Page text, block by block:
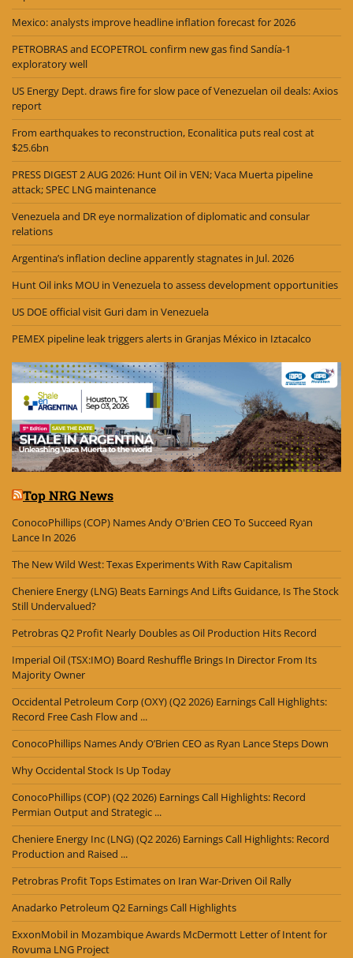
Mexico: analysts improve headline inflation forecast for 2026
PETROBRAS and ECOPETROL confirm new gas find Sandía-1
exploratory well
US Energy Dept. draws fire for slow pace of Venezuelan oil deals: Axios
report
From earthquakes to reconstruction, Econalitica puts real cost at
$25.6bn
PRESS DIGEST 2 AUG 2026: Hunt Oil in VEN; Vaca Muerta pipeline
attack; SPEC LNG maintenance
Venezuela and DR eye normalization of diplomatic and consular
relations
Argentina’s inflation decline apparently stagnates in Jul. 2026
Hunt Oil inks MOU in Venezuela to assess development opportunities
US DOE official visit Guri dam in Venezuela
PEMEX pipeline leak triggers alerts in Granjas México in Iztacalco
Top NRG News
ConocoPhillips (COP) Names Andy O'Brien CEO To Succeed Ryan
Lance In 2026
The New Wild West: Texas Experiments With Raw Capitalism
Cheniere Energy (LNG) Beats Earnings And Lifts Guidance, Is The Stock
Still Undervalued?
Petrobras Q2 Profit Nearly Doubles as Oil Production Hits Record
Imperial Oil (TSX:IMO) Board Reshuffle Brings In Director From Its
Majority Owner
Occidental Petroleum Corp (OXY) (Q2 2026) Earnings Call Highlights:
Record Free Cash Flow and ...
ConocoPhillips Names Andy O’Brien CEO as Ryan Lance Steps Down
Why Occidental Stock Is Up Today
ConocoPhillips (COP) (Q2 2026) Earnings Call Highlights: Record
Permian Output and Strategic ...
Cheniere Energy Inc (LNG) (Q2 2026) Earnings Call Highlights: Record
Production and Raised ...
Petrobras Profit Tops Estimates on Iran War-Driven Oil Rally
Anadarko Petroleum Q2 Earnings Call Highlights
ExxonMobil in Mozambique Awards McDermott Letter of Intent for
Rovuma LNG Project